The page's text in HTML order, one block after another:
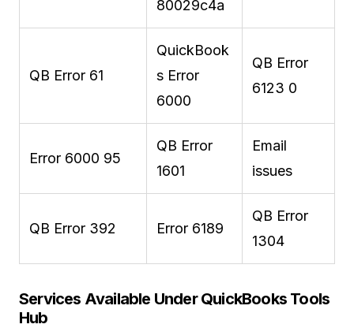
80029c4a
QB Error 61
QuickBook
s Error
6000
QB Error
6123 0
Error 6000 95
QB Error
1601
Email
issues
QB Error 392 Error 6189
QB Error
1304
Services Available Under QuickBooks Tools
Hub